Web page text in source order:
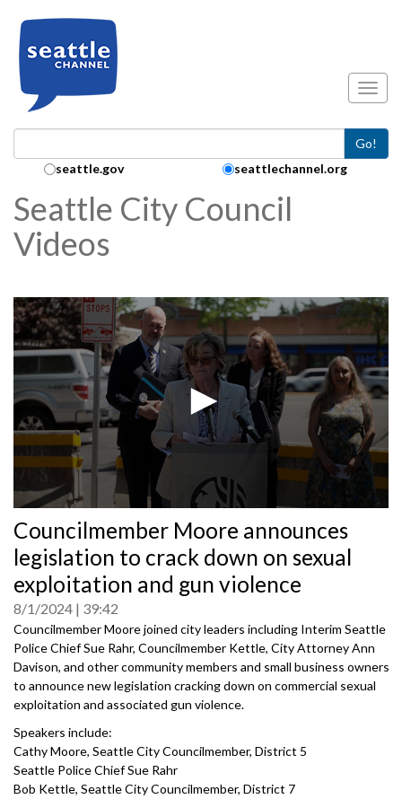
Go!
Search Collection:
seattle.gov seattlechannel.org
Seattle City Council
Videos
seconds
of
0
seconds
Councilmember Moore announces
legislation to crack down on sexual
exploitation and gun violence
8/1/2024 39:42
Councilmember Moore joined city leaders including Interim Seattle
Police Chief Sue Rahr, Councilmember Kettle, City Attorney Ann
Davison, and other community members and small business owners
to announce new legislation cracking down on commercial sexual
exploitation and associated gun violence.
Speakers include:
Cathy Moore, Seattle City Councilmember, District 5
Seattle Police Chief Sue Rahr
Bob Kettle, Seattle City Councilmember, District 7